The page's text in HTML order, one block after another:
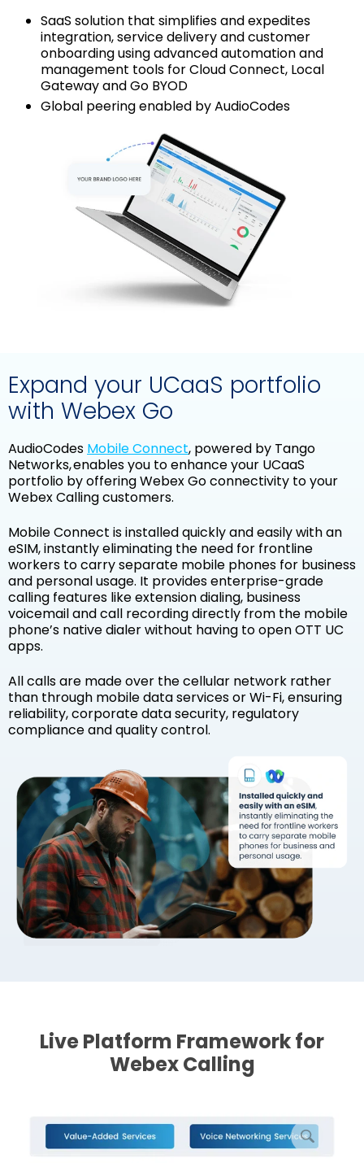
SaaS solution that simplifies and expedites
integration, service delivery and customer
onboarding using advanced automation and
management tools for Cloud Connect, Local
Gateway and Go BYOD
Global peering enabled by AudioCodes
Expand your UCaaS portfolio
with Webex Go
AudioCodes Mobile Connect, powered by Tango
Networks, enables you to enhance your UCaaS
portfolio by offering Webex Go connectivity to your
Webex Calling customers.
Mobile Connect is installed quickly and easily with an
eSIM, instantly eliminating the need for frontline
workers to carry separate mobile phones for business
and personal usage. It provides enterprise-grade
calling features like extension dialing, business
voicemail and call recording directly from the mobile
phone’s native dialer without having to open OTT UC
apps.
All calls are made over the cellular network rather
than through mobile data services or Wi-Fi, ensuring
reliability, corporate data security, regulatory
compliance and quality control.
Live Platform Framework for
Webex Calling
enlarge
picture